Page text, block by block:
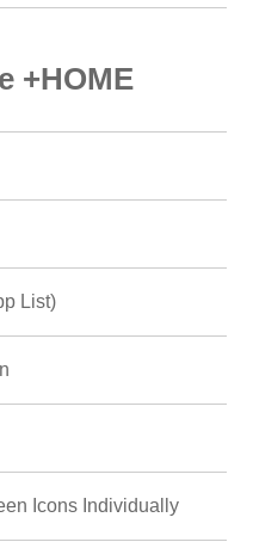
+HOME
List)
Icons Individually